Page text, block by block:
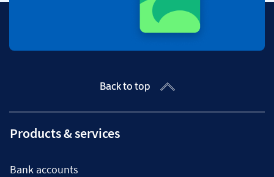
Back to top
Products & services
Bank accounts